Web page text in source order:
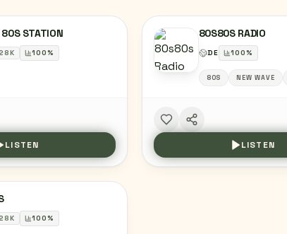
80S STATION
K 100%
LISTEN
80S80S RADIO
DE 100%
80S NEW WAVE
LISTEN
K 100%